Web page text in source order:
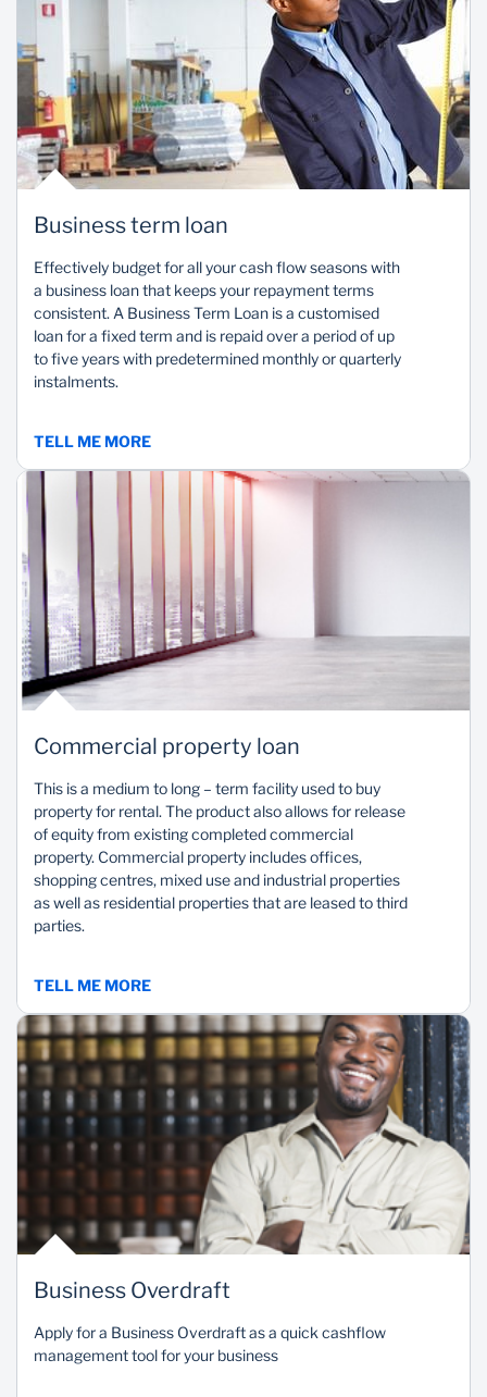
Business term loan
Effectively budget for all your cash flow seasons with
a business loan that keeps your repayment terms
consistent. A Business Term Loan is a customised
loan for a fixed term and is repaid over a period of up
to five years with predetermined monthly or quarterly
instalments.
TELL ME MORE
Commercial property loan
This is a medium to long – term facility used to buy
property for rental. The product also allows for release
of equity from existing completed commercial
property. Commercial property includes offices,
shopping centres, mixed use and industrial properties
as well as residential properties that are leased to third
parties.
TELL ME MORE
Business Overdraft
Apply for a Business Overdraft as a quick cashflow
management tool for your business